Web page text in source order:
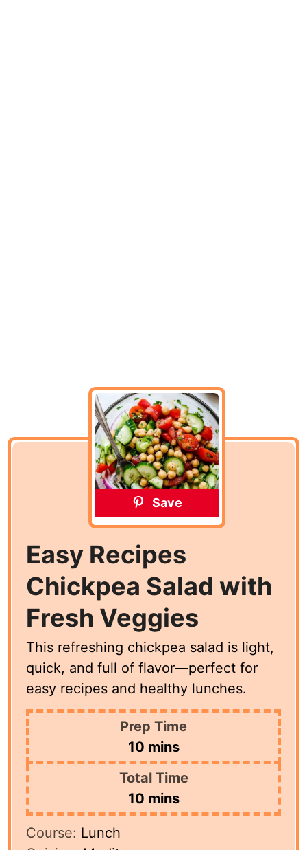
Save
Easy Recipes
Chickpea Salad with
Fresh Veggies
This refreshing chickpea salad is light,
quick, and full of flavor—perfect for
easy recipes and healthy lunches.
Prep Time
10minutes
mins
Total Time
10minutes
mins
Course: Lunch